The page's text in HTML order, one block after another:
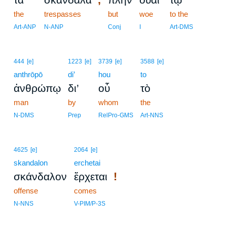
the
Art-ANP
trespasses
N-ANP
but
Conj
woe to the
Art-DMS
444 [e]
anthrōpō
ἀνθρώπῳ
man
N-DMS
1223 [e]
di’
δι’
by
Prep
3739 [e]
hou
οὗ
whom
RelPro-GMS
3588 [e]
to
τὸ
the
Art-NNS
4625 [e]
skandalon
σκάνδαλον
offense
N-NNS
2064 [e]
erchetai
ἔρχεται !
comes
V-PIM/P-3S